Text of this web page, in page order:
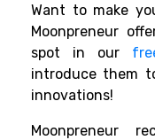
Want to make
Moonpreneur
spot in our
introduce them
innovations!
Moonpreneur